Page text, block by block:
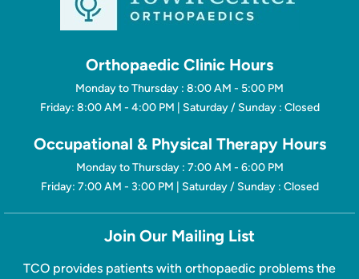
Orthopaedic Clinic Hours
Monday to Thursday : 8:00 AM - 5:00 PM
Friday: 8:00 AM - 4:00 PM | Saturday / Sunday : Closed
Occupational & Physical Therapy Hours
Monday to Thursday : 7:00 AM - 6:00 PM
Friday: 7:00 AM - 3:00 PM | Saturday / Sunday : Closed
Join Our Mailing List
TCO provides patients with orthopaedic problems the